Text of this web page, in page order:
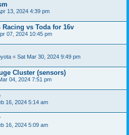
13, 2024 4:39 pm
Racing vs Toda for 16v
07, 2024 10:45 pm
« Sat Mar 30, 2024 9:49 pm
Cluster (sensors)
04, 2024 7:51 pm
16, 2024 5:14 am
16, 2024 5:09 am